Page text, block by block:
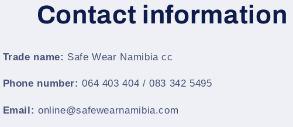
Contact information
Trade name: Safe Wear Namibia cc
Phone number: 064 403 404 / 083 342 5495
Email: online@safewearnamibia.com